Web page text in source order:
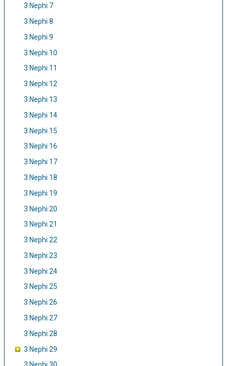
3 Nephi 7
3 Nephi 8
3 Nephi 9
3 Nephi 10
3 Nephi 11
3 Nephi 12
3 Nephi 13
3 Nephi 14
3 Nephi 15
3 Nephi 16
3 Nephi 17
3 Nephi 18
3 Nephi 19
3 Nephi 20
3 Nephi 21
3 Nephi 22
3 Nephi 23
3 Nephi 24
3 Nephi 25
3 Nephi 26
3 Nephi 27
3 Nephi 28
3 Nephi 29